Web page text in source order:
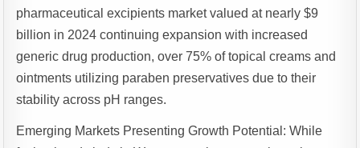
pharmaceutical excipients market valued at nearly $9
billion in 2024 continuing expansion with increased
generic drug production, over 75% of topical creams and
ointments utilizing paraben preservatives due to their
stability across pH ranges.
Emerging Markets Presenting Growth Potential: While